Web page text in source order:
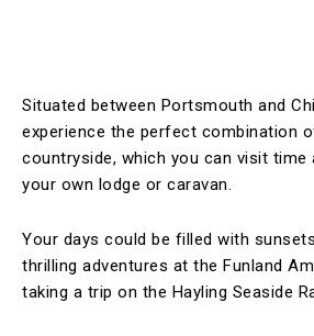
Situated between Portsmouth and
experience the perfect combination
countryside, which you can visit time
your own lodge or caravan.
Your days could be filled with
thrilling adventures at the Funland
taking a trip on the Hayling Seaside